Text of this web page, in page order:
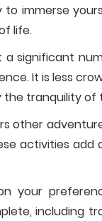
to immerse
life.
significant
It is less
the tranquility of
other
activities
your
including